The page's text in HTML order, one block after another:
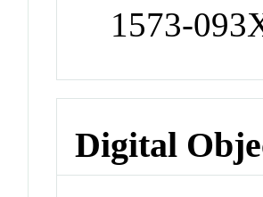
1573-
Digital